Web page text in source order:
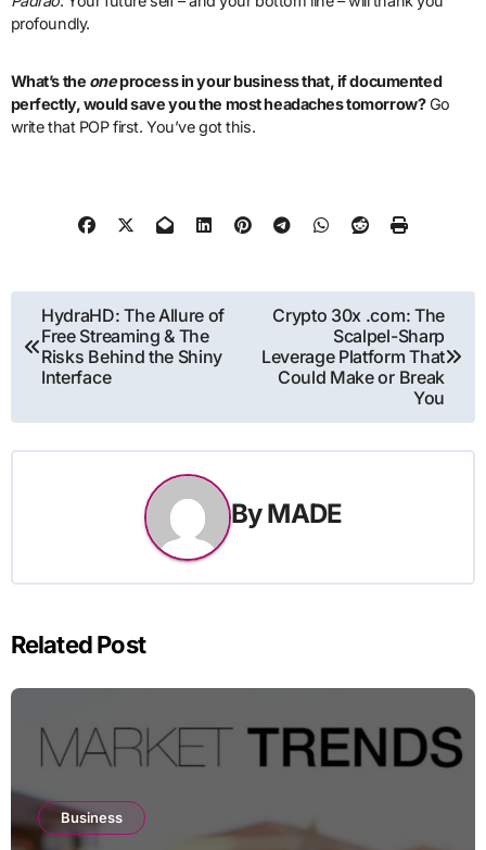
profoundly.
What’s the oneprocess in your business that, if documented
perfectly, would save you the most headaches tomorrow?Go
write that POP first. You’ve got this.
Post
navigation
HydraHD: The Allure of
Free Streaming & The
Risks Behind the Shiny
Interface
Crypto 30x .com: The
Scalpel-Sharp
Leverage Platform That
Could Make or Break
You
ByMADE
Related Post
Business